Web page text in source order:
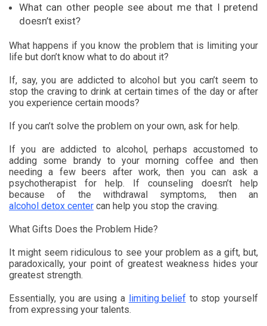
What can other people see about me that I pretend
doesn’t exist?
What happens if you know the problem that is limiting your
life but don’t know what to do about it?
If, say, you are addicted to alcohol but you can’t seem to
stop the craving to drink at certain times of the day or after
you experience certain moods?
If you can’t solve the problem on your own, ask for help.
If you are addicted to alcohol, perhaps accustomed to
adding some brandy to your morning coffee and then
needing a few beers after work, then you can ask a
psychotherapist for help. If counseling doesn’t help
because of the withdrawal symptoms, then an
alcohol detox center can help you stop the craving.
What Gifts Does the Problem Hide?
It might seem ridiculous to see your problem as a gift, but,
paradoxically, your point of greatest weakness hides your
greatest strength.
Essentially, you are using a limiting beliefto stop yourself
from expressing your talents.